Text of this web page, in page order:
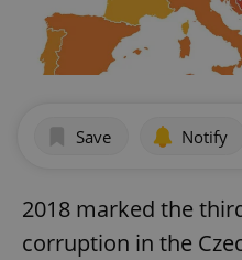
Save Notify
2018 marked the
corruption in the